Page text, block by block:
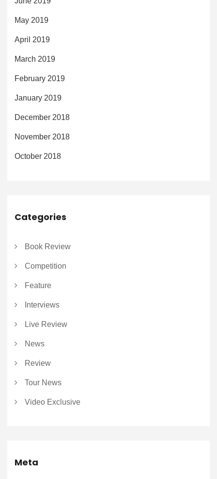
May 2019
April 2019
March 2019
February 2019
January 2019
December 2018
November 2018
October 2018
Categories
Book Review
Competition
Feature
Interviews
Live Review
News
Review
Tour News
Video Exclusive
Meta